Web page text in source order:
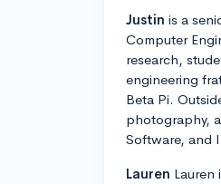
Justin is a
Computer
research,
engineering
Beta Pi.
photography,
Software, and
Lauren Lauren